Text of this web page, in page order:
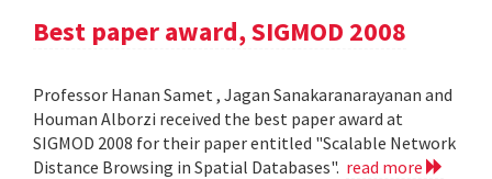
Best paper award, SIGMOD 2008
Professor Hanan Samet , Jagan Sanakaranarayanan and
Houman Alborzi received the best paper award at
SIGMOD 2008 for their paper entitled "Scalable Network
Distance Browsing in Spatial Databases". read more